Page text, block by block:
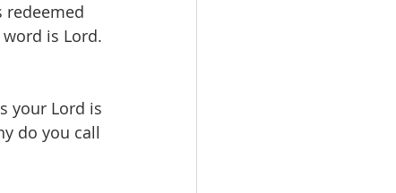
redeemed
is Lord.
your Lord is
do you call